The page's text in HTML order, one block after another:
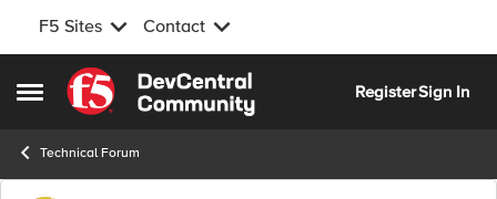
F5 Sites Contact
Open Side Menu
Skip to content
RegisterSign In
Technical Forum